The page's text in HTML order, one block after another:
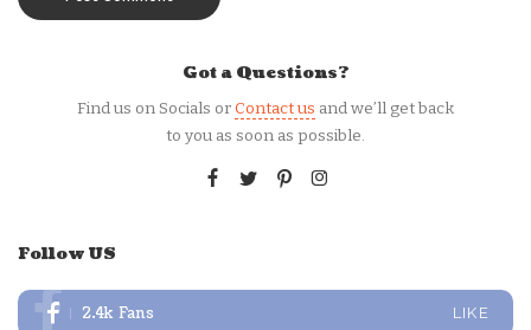
Got a Questions?
Find us on Socials orContact us and we’ll get back
to you as soon as possible.
Follow US
2.4k Fans LIKE